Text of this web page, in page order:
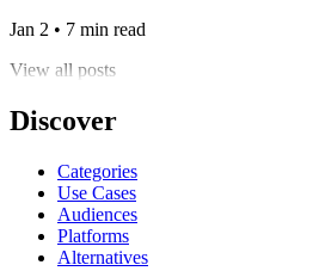
Jan 2 • 7 min read
View all posts
Discover
Categories
Use Cases
Audiences
Platforms
Alternatives